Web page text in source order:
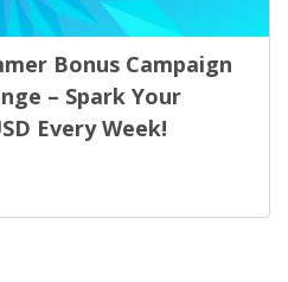
Bonus Campaign
– Spark Your
Every Week!